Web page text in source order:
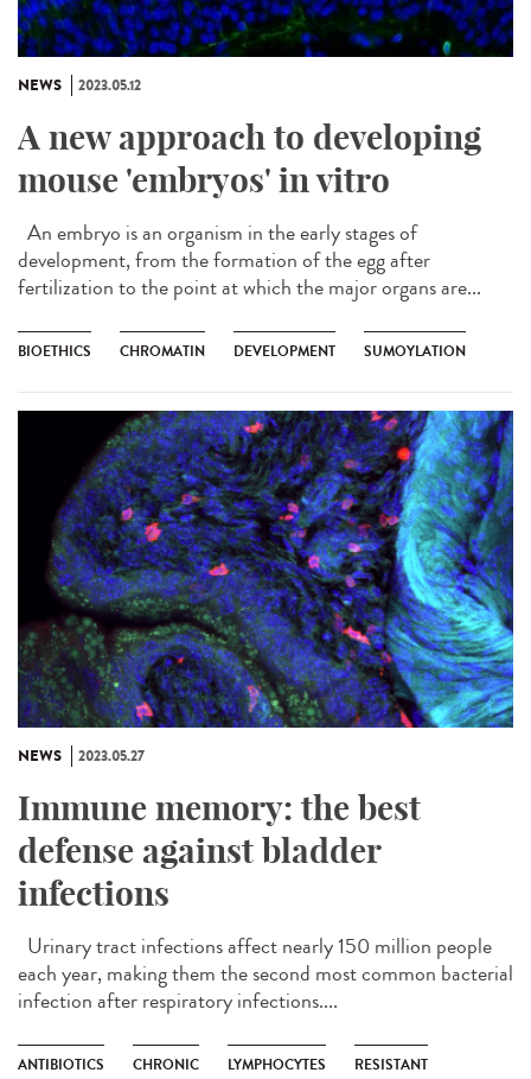
NEWS 2023.05.12
A new approach to developing
mouse 'embryos' in vitro
An embryo is an organism in the early stages of
development, from the formation of the egg after
fertilization to the point at which the major organs are...
BIOETHICS CHROMATIN DEVELOPMENT SUMOYLATION
NEWS 2023.05.27
Immune memory: the best
defense against bladder
infections
Urinary tract infections affect nearly 150 million people
each year, making them the second most common bacterial
infection after respiratory infections....
ANTIBIOTICS CHRONIC LYMPHOCYTES RESISTANT